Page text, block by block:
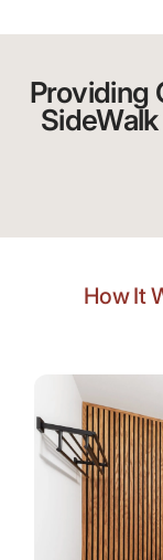
Providing
How It